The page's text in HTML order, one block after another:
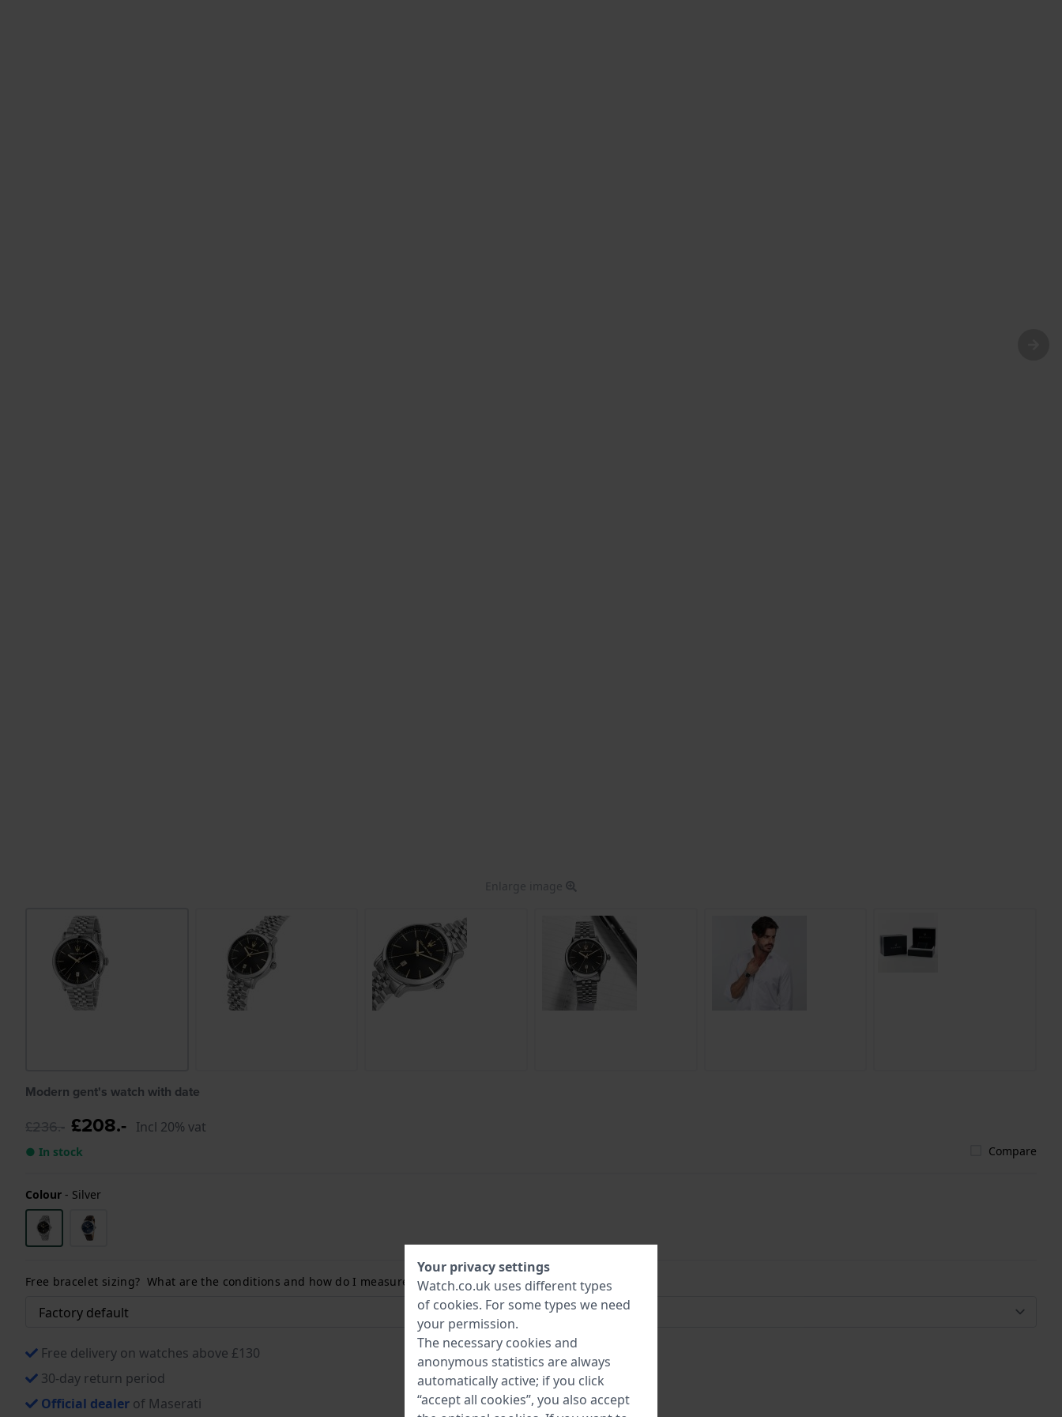
Enlarge image
Modern gent's watch with date
£236.- £208.- Incl 20% vat
● In stock Compare
Colour - Silver
Free bracelet sizing? What are the conditions and how do I measure my wrist size? Read more:
Free delivery on watches above £130
30-day return period
Official dealer of Maserati
Your privacy settings
Watch.co.uk uses different types
of cookies. For some types we need
your permission.
The necessary cookies and
anonymous statistics are always
automatically active; if you click
“accept all cookies”, you also accept